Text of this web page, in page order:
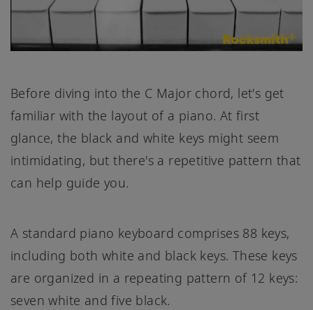
Before diving into the C Major chord, let's get
familiar with the layout of a piano. At first
glance, the black and white keys might seem
intimidating, but there's a repetitive pattern that
can help guide you.
A standard piano keyboard comprises 88 keys,
including both white and black keys. These keys
are organized in a repeating pattern of 12 keys:
seven white and five black.